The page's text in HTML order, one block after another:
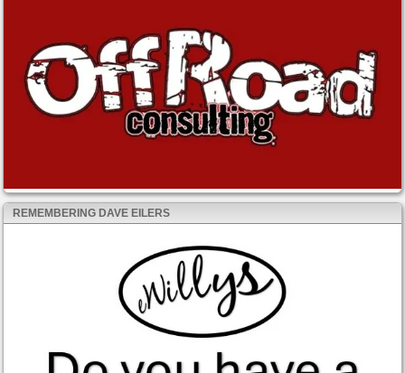
REMEMBERING DAVE EILERS